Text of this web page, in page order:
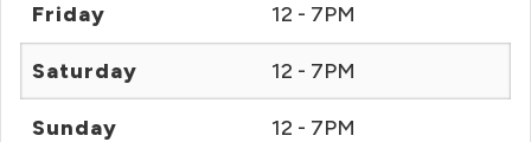
Friday 12 - 7PM
Saturday 12 - 7PM
Sunday 12 - 7PM